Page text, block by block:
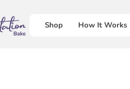
Shop How It Works